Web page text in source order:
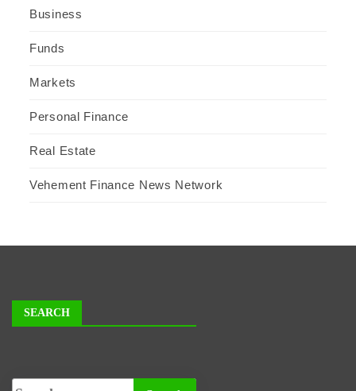
Business
Funds
Markets
Personal Finance
Real Estate
Vehement Finance News Network
SEARCH